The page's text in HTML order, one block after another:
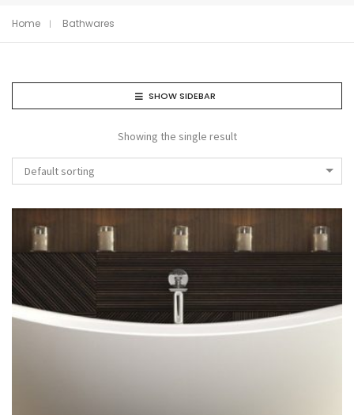
Home Bathwares
SHOW SIDEBAR
Showing the single result
Default sorting